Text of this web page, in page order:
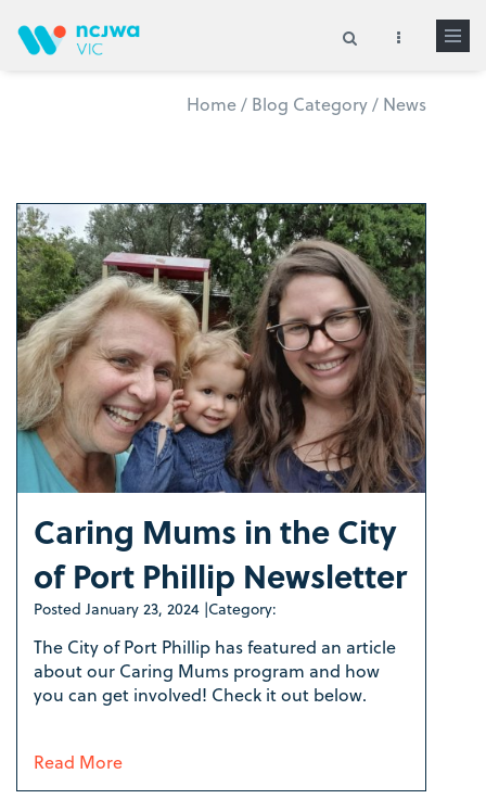
Search formHome/ Blog Category/ News
Caring Mums in the City
of Port Phillip Newsletter
Posted January 23, 2024 |Category:
The City of Port Phillip has featured an article
about our Caring Mums program and how
you can get involved! Check it out below.
Read More